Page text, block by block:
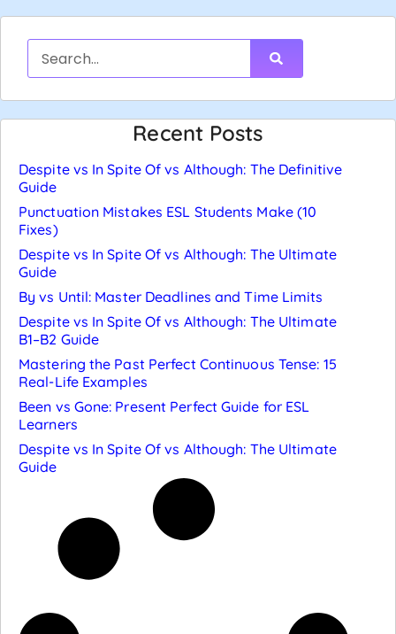
Recent Posts
Despite vs In Spite Of vs Although: The Definitive
Guide
Punctuation Mistakes ESL Students Make (10
Fixes)
Despite vs In Spite Of vs Although: The Ultimate
Guide
By vs Until: Master Deadlines and Time Limits
Despite vs In Spite Of vs Although: The Ultimate
B1–B2 Guide
Mastering the Past Perfect Continuous Tense: 15
Real-Life Examples
Been vs Gone: Present Perfect Guide for ESL
Learners
Despite vs In Spite Of vs Although: The Ultimate
Guide